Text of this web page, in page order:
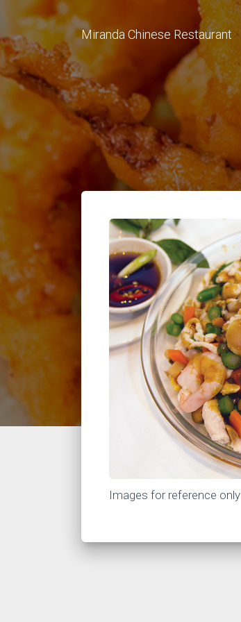
Miranda Chinese Restaurant
Images for reference only